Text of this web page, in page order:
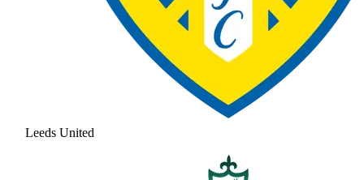
Leeds United